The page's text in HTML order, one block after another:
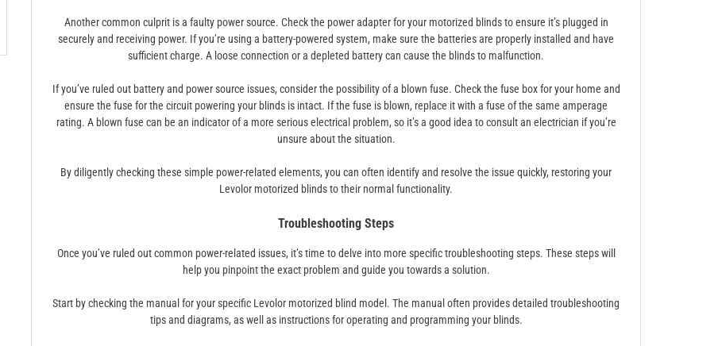
Another common culprit is a faulty power source. Check the power adapter for your motorized blinds to ensure it’s plugged in
securely and receiving power. If you’re using a battery-powered system, make sure the batteries are properly installed and have
sufficient charge. A loose connection or a depleted battery can cause the blinds to malfunction.
If you’ve ruled out battery and power source issues, consider the possibility of a blown fuse. Check the fuse box for your home and
ensure the fuse for the circuit powering your blinds is intact. If the fuse is blown, replace it with a fuse of the same amperage
rating. A blown fuse can be an indicator of a more serious electrical problem, so it’s a good idea to consult an electrician if you’re
unsure about the situation.
By diligently checking these simple power-related elements, you can often identify and resolve the issue quickly, restoring your
Levolor motorized blinds to their normal functionality.
Troubleshooting Steps
Once you’ve ruled out common power-related issues, it’s time to delve into more specific troubleshooting steps. These steps will
help you pinpoint the exact problem and guide you towards a solution.
Start by checking the manual for your specific Levolor motorized blind model. The manual often provides detailed troubleshooting
tips and diagrams, as well as instructions for operating and programming your blinds.